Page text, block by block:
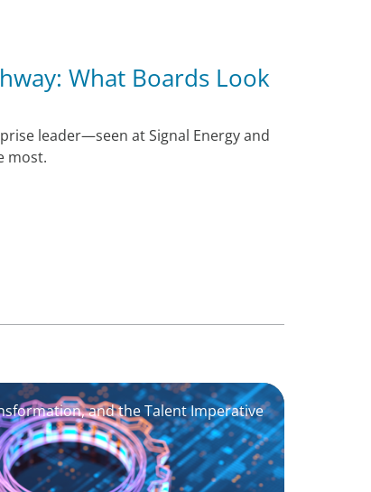
What Boards Look
leader—seen at Signal Energy and
most.
and the Talent Imperative